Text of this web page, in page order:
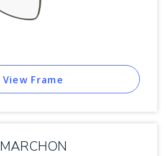
View Frame
MARCHON